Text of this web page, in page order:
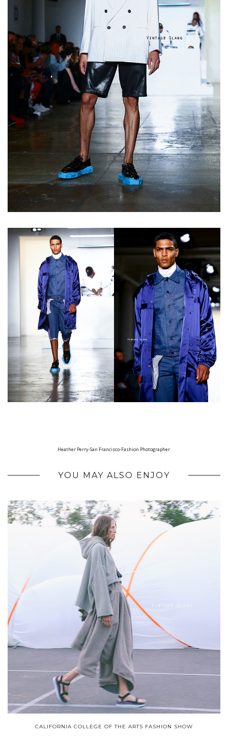
Heather Perry-San Francisco-Fashion Photographer
YOU MAY ALSO ENJOY
CALIFORNIA COLLEGE OF THE ARTS FASHION SHOW